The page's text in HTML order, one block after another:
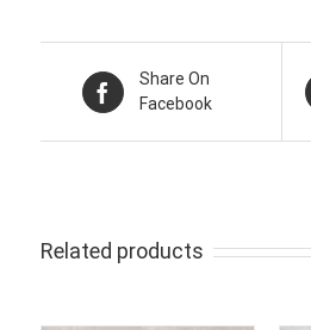
Share On
Facebook
Related products